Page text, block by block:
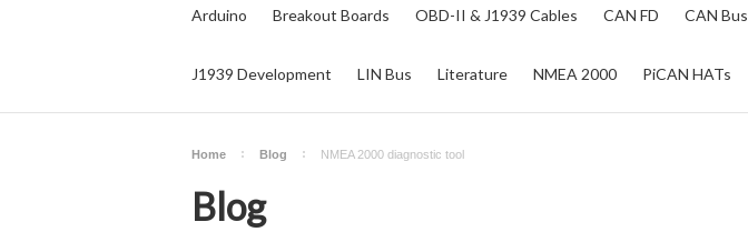
Arduino Breakout Boards OBD-II & J1939 Cables CAN FD CAN Bus
J1939 Development LIN Bus Literature NMEA 2000 PiCAN HATs
Home Blog NMEA 2000 diagnostic tool
Blog